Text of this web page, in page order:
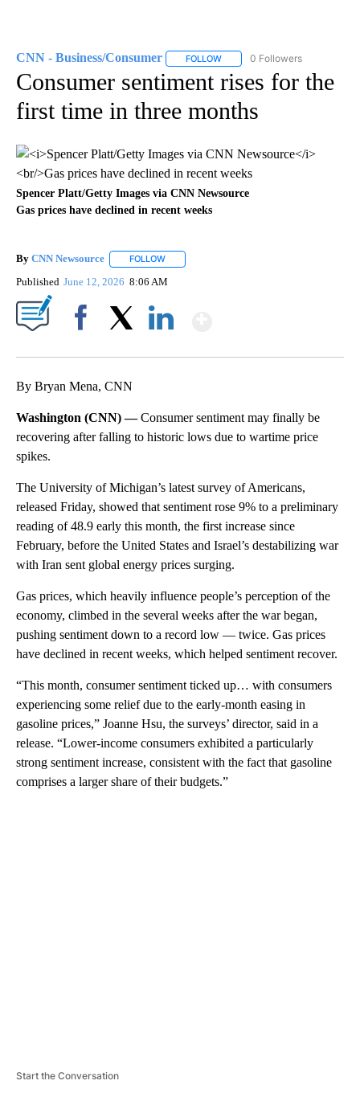
CNN - Business/Consumer FOLLOW FOLLOW "CNN - BUSINESS/
0 Followers
Consumer sentiment rises for the
first time in three months
Spencer Platt/Getty Images via CNN Newsource
Gas prices have declined in recent weeks
By CNN Newsource FOLLOW
Published June 12, 2026 8:06 AM
By Bryan Mena, CNN
Washington (CNN) —Consumer sentiment may finally be
recovering after falling to historic lows due to wartime price
spikes.
The University of Michigan’s latest survey of Americans,
released Friday, showed that sentiment rose 9% to a preliminary
reading of 48.9 early this month, the first increase since
February, before the United States and Israel’s destabilizing war
with Iran sent global energy prices surging.
Gas prices, which heavily influence people’s perception of the
economy, climbed in the several weeks after the war began,
pushing sentiment down to a record low — twice. Gas prices
have declined in recent weeks, which helped sentiment recover.
“This month, consumer sentiment ticked up… with consumers
experiencing some relief due to the early-month easing in
gasoline prices,” Joanne Hsu, the surveys’ director, said in a
release. “Lower-income consumers exhibited a particularly
strong sentiment increase, consistent with the fact that gasoline
comprises a larger share of their budgets.”
Start the Conversation